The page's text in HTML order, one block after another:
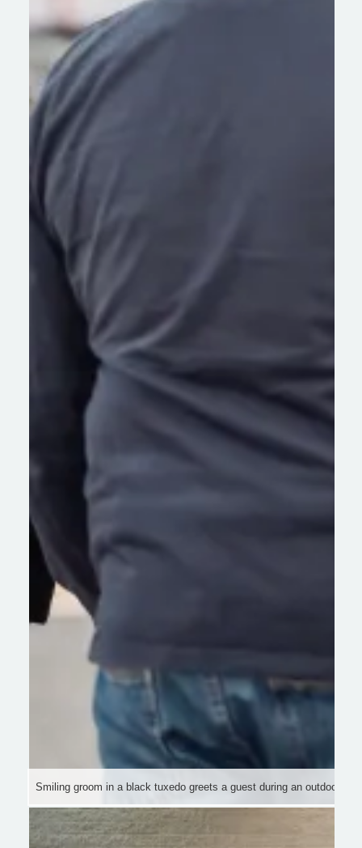
Smiling groom in a black tuxedo greets a guest during an outdoor